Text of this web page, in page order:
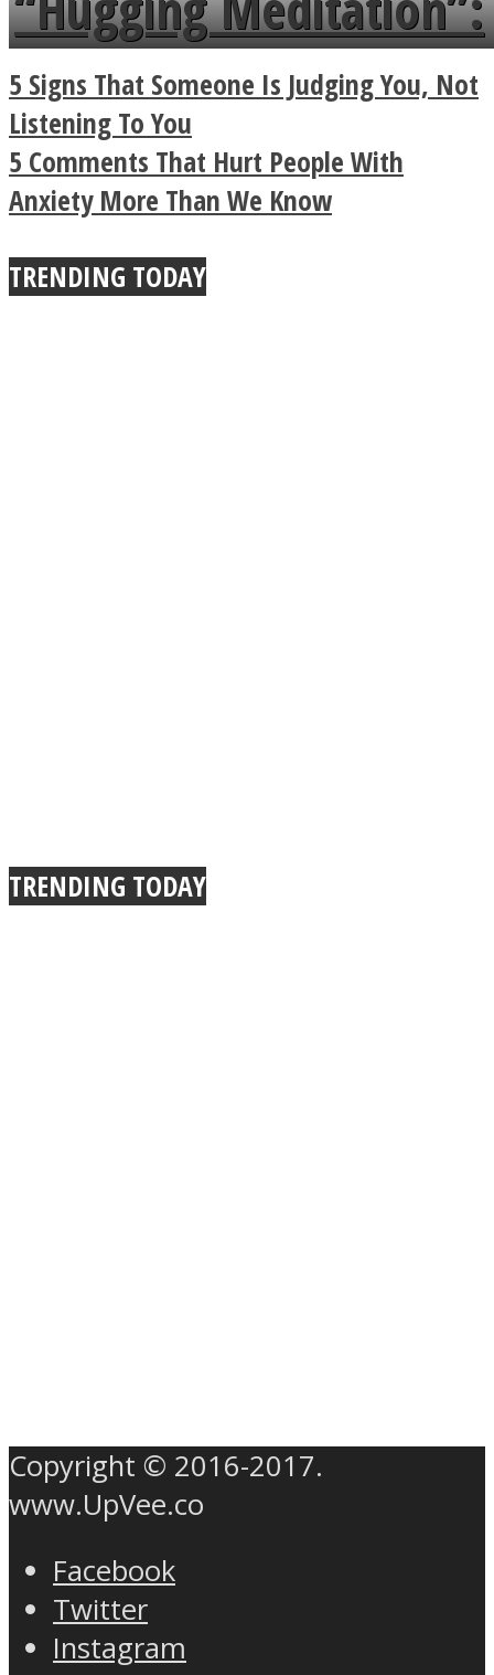
a minute
Legendary Zen
Buddhist Explains The
True Power Of A Hug
5 Signs That Someone Is Judging You, Not
Listening To You
5 Comments That Hurt People With
Anxiety More Than We Know
TRENDING TODAY
TRENDING TODAY
Copyright © 2016-2017.
www.UpVee.co
Facebook
Twitter
Instagram